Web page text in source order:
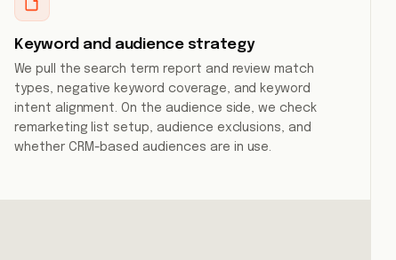
Keyword and audience strategy
We pull the search term report and review match
types, negative keyword coverage, and keyword
intent alignment. On the audience side, we check
remarketing list setup, audience exclusions, and
whether CRM-based audiences are in use.